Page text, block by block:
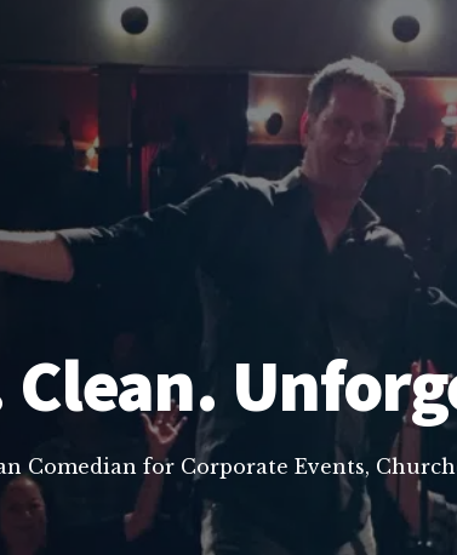
Comedian for Corporate Events,